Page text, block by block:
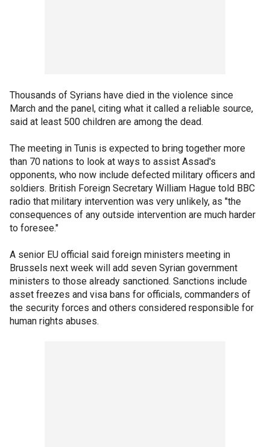
Thousands of Syrians have died in the violence since
March and the panel, citing what it called a reliable source,
said at least 500 children are among the dead.
The meeting in Tunis is expected to bring together more
than 70 nations to look at ways to assist Assad's
opponents, who now include defected military officers and
soldiers. British Foreign Secretary William Hague told BBC
radio that military intervention was very unlikely, as "the
consequences of any outside intervention are much harder
to foresee."
A senior EU official said foreign ministers meeting in
Brussels next week will add seven Syrian government
ministers to those already sanctioned. Sanctions include
asset freezes and visa bans for officials, commanders of
the security forces and others considered responsible for
human rights abuses.